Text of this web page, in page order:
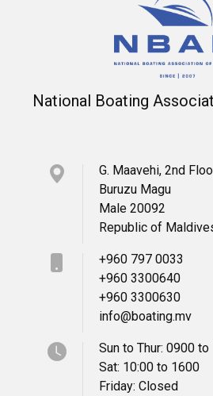
National Boating
G. Maavehi, 2nd
Buruzu Magu
Male 20092
Republic of
+960 797 0033
+960 3300640
+960 3300630
info@boating.mv
Sun to Thur: 0900
Sat: 10:00 to 1600
Friday: Closed